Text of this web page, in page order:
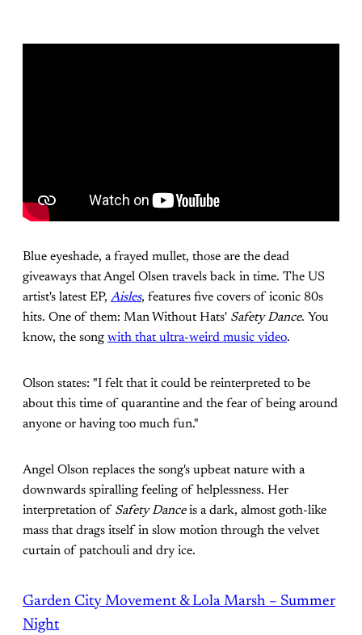
Blue eyeshade, a frayed mullet, those are the dead
giveaways that Angel Olsen travels back in time. The US
artist's latest EP, Aisles, features five covers of iconic 80s
hits. One of them: Man Without Hats' Safety Dance. You
know, the song with that ultra-weird music video.
Olson states: "I felt that it could be reinterpreted to be
about this time of quarantine and the fear of being around
anyone or having too much fun."
Angel Olson replaces the song's upbeat nature with a
downwards spiralling feeling of helplessness. Her
interpretation of Safety Danceis a dark, almost goth-like
mass that drags itself in slow motion through the velvet
curtain of patchouli and dry ice.
Garden City Movement & Lola Marsh – Summer
Night